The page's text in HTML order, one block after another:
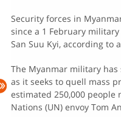
Security forces in
since a 1 February
San Suu Kyi, according to
The Myanmar military
as it seeks to quell mass
estimated 250,000 people
Nations (UN) envoy Tom